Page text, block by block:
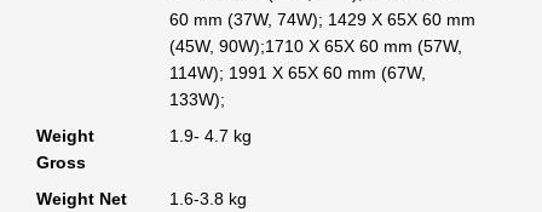
60 mm (37W, 74W); 1429 X 65X 60 mm
(45W, 90W);1710 X 65X 60 mm (57W,
114W); 1991 X 65X 60 mm (67W,
133W);
Weight
Gross
1.9- 4.7 kg
Weight Net
1.6-3.8 kg